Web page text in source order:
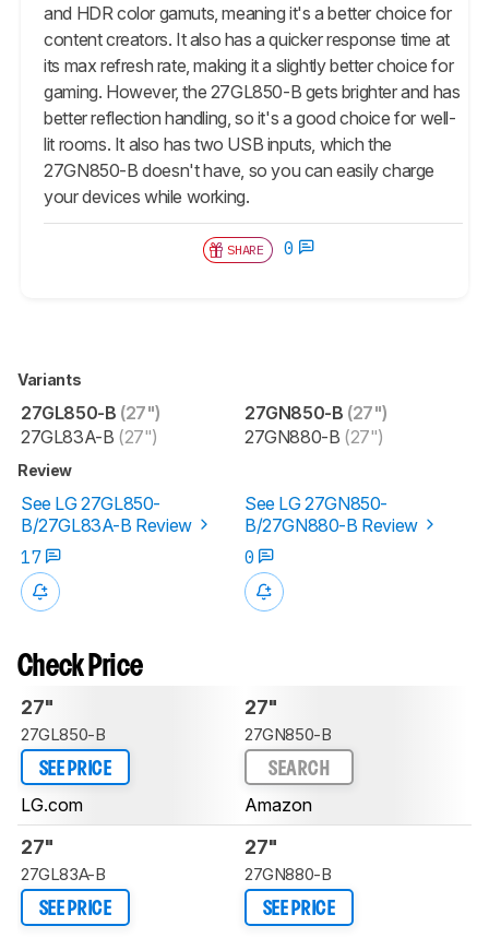
and HDR color gamuts, meaning it's a better choice for
content creators. It also has a quicker response time at
its max refresh rate, making it a slightly better choice for
gaming. However, the 27GL850-B gets brighter and has
better reflection handling, so it's a good choice for well-
lit rooms. It also has two USB inputs, which the
27GN850-B doesn't have, so you can easily charge
your devices while working.
SHARE 0
Variants
27GL850-B (27")
27GL83A-B (27")
27GN850-B (27")
27GN880-B (27")
Review
See LG 27GL850-
B/27GL83A-B Review
See LG 27GN850-
B/27GN880-B Review
17
0
Check Price
27"
27GL850-B
SEE PRICE
LG.com
27"
27GN850-B
SEARCH
Amazon
27"
27GL83A-B
SEE PRICE
27"
27GN880-B
SEE PRICE